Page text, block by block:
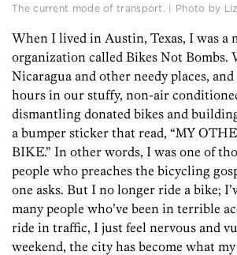
The current mode of transport. | Photo by
When I lived in Austin, Texas, I was a
organization called Bikes Not Bombs.
Nicaragua and other needy places,
hours in our stuffy, non-air
dismantling donated bikes and
a bumper sticker that read, “MY
BIKE.” In other words, I was one of
people who preaches the bicycling
one asks. But I no longer ride a bike;
many people who’ve been in terrible
ride in traffic, I just feel nervous and
weekend, the city has become what